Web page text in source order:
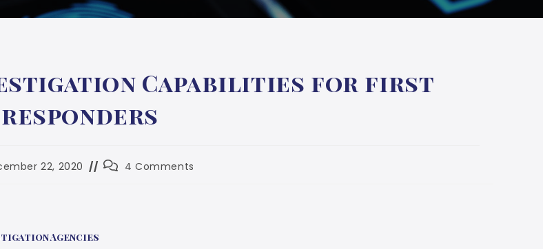
Capabilities for first
responders
22, 2020 4 Comments
Agencies